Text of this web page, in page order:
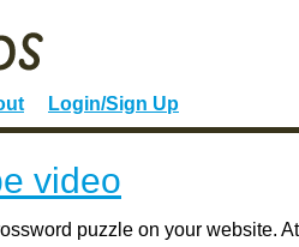
Login/Sign Up
video
puzzle on your website.